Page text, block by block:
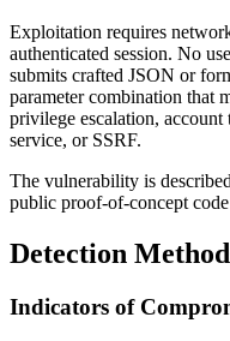
Exploitation requires
authenticated session. No
submits crafted JSON or
parameter combination that
privilege escalation,
service, or SSRF.
The vulnerability is
public proof-of-concept
Detection
Indicators of